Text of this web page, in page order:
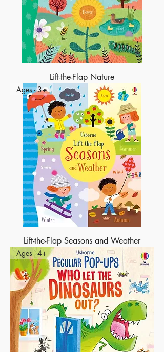
Lift-the-Flap Nature
Ages - 3+
Lift-the-Flap Seasons and Weather
Ages - 4+